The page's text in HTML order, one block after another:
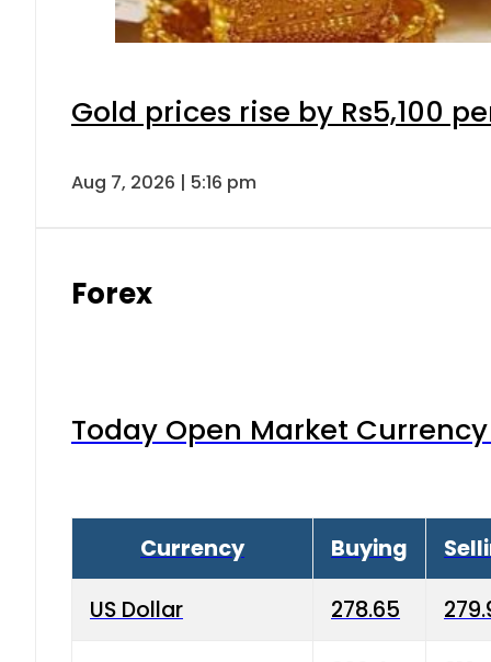
Gold prices rise by Rs5,100
Aug 7, 2026 | 5:16 pm
Forex
Today Open Market
Currency Buying
US Dollar 278.65